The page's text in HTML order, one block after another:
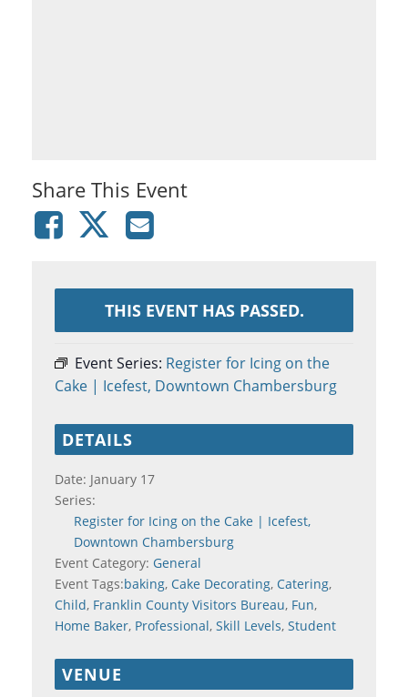
Share This Event
THIS EVENT HAS PASSED.
Event Series: Register for Icing on the
Cake | Icefest, Downtown Chambersburg
DETAILS
Date: January 17
Series:
Register for Icing on the Cake | Icefest,
Downtown Chambersburg
Event Category: General
Event Tags:baking, Cake Decorating, Catering,
Child, Franklin County Visitors Bureau, Fun,
Home Baker, Professional, Skill Levels, Student
VENUE